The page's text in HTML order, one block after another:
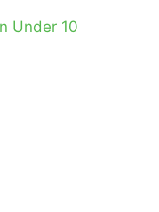
Under 10